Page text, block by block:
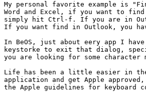
My personal favorite example is
Word and Excel, if you want to
simply hit Ctrl-f. If you are in
If you want find in Outlook, you
In BeOS, just about eery app I
keystorke to exit that dialog,
you are looking for some character
Life has been a little easier in
application and get Apple
the Apple guidelines for keyboard